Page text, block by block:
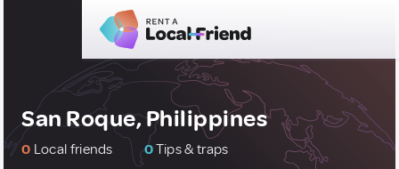
San Roque, Philippines
0 Local friends 0Tips & traps